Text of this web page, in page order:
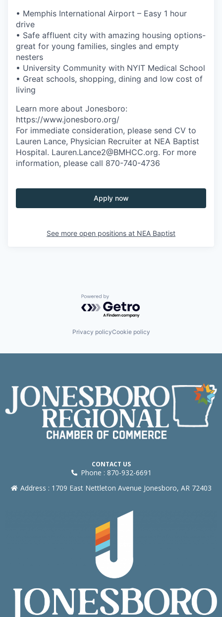
• Memphis International Airport – Easy 1 hour
drive
• Safe affluent city with amazing housing options-
great for young families, singles and empty
nesters
• University Community with NYIT Medical School
• Great schools, shopping, dining and low cost of
living
Learn more about Jonesboro:
https://www.jonesboro.org/
For immediate consideration, please send CV to
Lauren Lance, Physician Recruiter at NEA Baptist
Hospital. Lauren.Lance2@BMHCC.org. For more
information, please call 870-740-4736
Apply now
See more open positions at NEA Baptist
Powered by Getro.com
Privacy policyCookie policy
CONTACT US
Phone : 870-932-6691
Address : 1709 East Nettleton Avenue Jonesboro, AR 72403